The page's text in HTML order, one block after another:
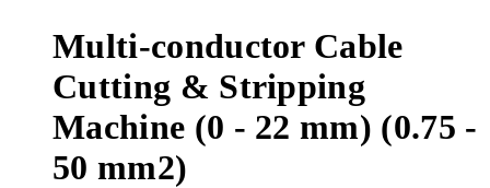
Multi-conductor Cable
Cutting & Stripping
Machine (0 - 22 mm) (0.75 -
50 mm2)